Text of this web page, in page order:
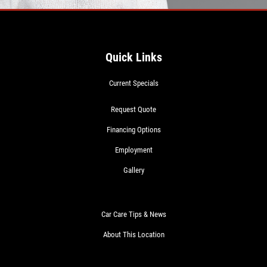
Quick Links
Current Specials
Request Quote
Financing Options
Employment
Gallery
Car Care Tips & News
About This Location